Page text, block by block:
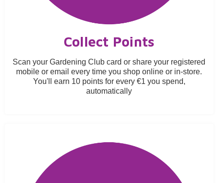
Collect Points
Scan your Gardening Club card or share your registered
mobile or email every time you shop online or in-store.
You'll earn 10 points for every €1 you spend,
automatically